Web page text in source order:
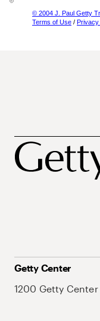
© 2004 J. Paul Getty
Terms of Use / Privacy
Getty Center
1200 Getty